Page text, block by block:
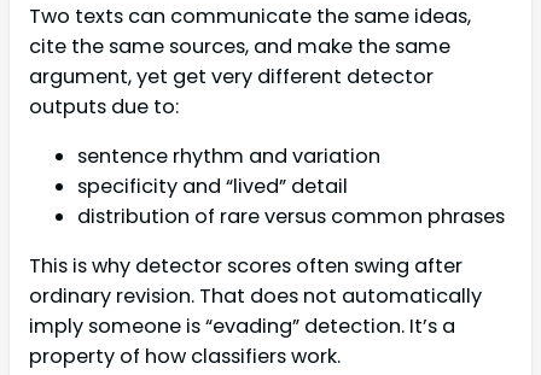
Two texts can communicate the same ideas,
cite the same sources, and make the same
argument, yet get very different detector
outputs due to:
sentence rhythm and variation
specificity and “lived” detail
distribution of rare versus common phrases
This is why detector scores often swing after
ordinary revision. That does not automatically
imply someone is “evading” detection. It’s a
property of how classifiers work.